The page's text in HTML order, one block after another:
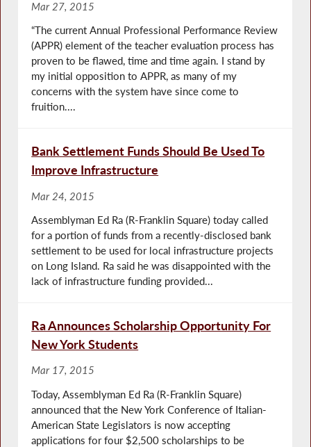
Mar 27, 2015
“The current Annual Professional Performance Review
(APPR) element of the teacher evaluation process has
proven to be flawed, time and time again. I stand by
my initial opposition to APPR, as many of my
concerns with the system have since come to
fruition....
Bank Settlement Funds Should Be Used To
Improve Infrastructure
Mar 24, 2015
Assemblyman Ed Ra (R-Franklin Square) today called
for a portion of funds from a recently-disclosed bank
settlement to be used for local infrastructure projects
on Long Island. Ra said he was disappointed with the
lack of infrastructure funding provided...
Ra Announces Scholarship Opportunity For
New York Students
Mar 17, 2015
Today, Assemblyman Ed Ra (R-Franklin Square)
announced that the New York Conference of Italian-
American State Legislators is now accepting
applications for four $2,500 scholarships to be